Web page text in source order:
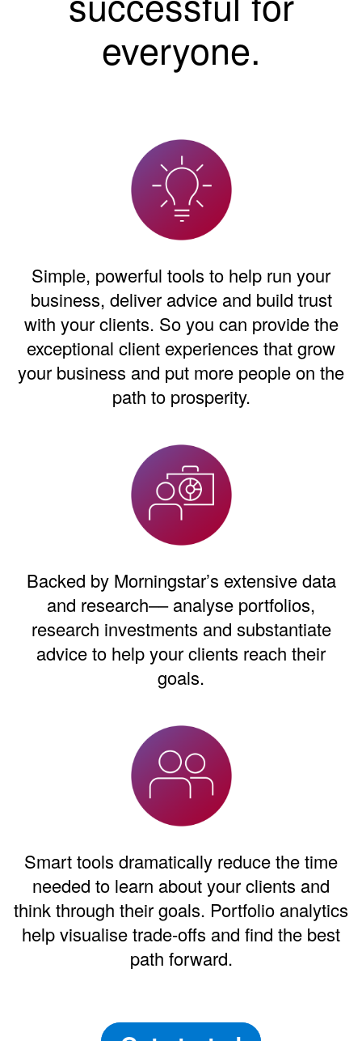
everyone.
Simple, powerful tools to help run your
business, deliver advice and build trust
with your clients. So you can provide the
exceptional client experiences that grow
your business and put more people on the
path to prosperity.
Backed by Morningstar’s extensive data
and research–– analyse portfolios,
research investments and substantiate
advice to help your clients reach their
goals.
Smart tools dramatically reduce the time
needed to learn about your clients and
think through their goals. Portfolio analytics
help visualise trade-offs and find the best
path forward.